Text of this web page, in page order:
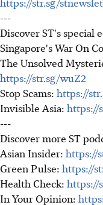
---
Discover ST's special
Singapore's War On
The Unsolved
https://str.sg/wuZ2
Stop Scams: https://
Invisible Asia: https://
---
Discover more ST
Asian Insider: https://
Green Pulse: https://
Health Check: https://
In Your Opinion: